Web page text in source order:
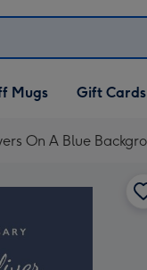
Mugs Gift Cards
On A Blue